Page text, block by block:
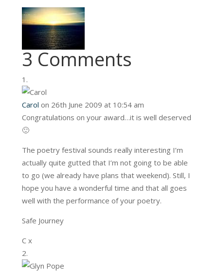
3 Comments
Carol on 26th June 2009 at 10:54 am
Congratulations on your award…it is well deserved
🙂
The poetry festival sounds really interesting I’m
actually quite gutted that I’m not going to be able
to go (we already have plans that weekend). Still, I
hope you have a wonderful time and that all goes
well with the performance of your poetry.
Safe Journey
C x